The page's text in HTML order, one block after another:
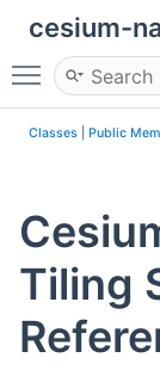
cesium-
Toggle
Classes Public
Tiling